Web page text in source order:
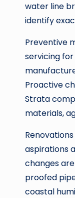
water line
identify
Preventive
servicing
Proactive
Strata
materials,
aspirations
changes
proofed
coastal